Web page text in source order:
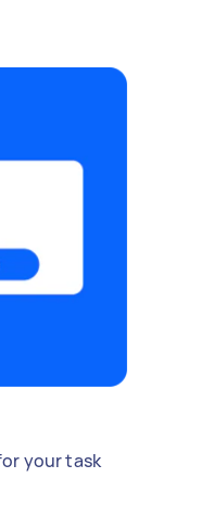
your task